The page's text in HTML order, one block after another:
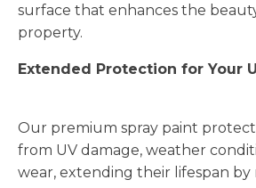
surface that enhances the
property.
Extended Protection for Your
Our premium spray paint
from UV damage, weather
wear, extending their lifespan by